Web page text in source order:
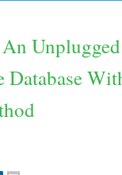
Unplugged
Database